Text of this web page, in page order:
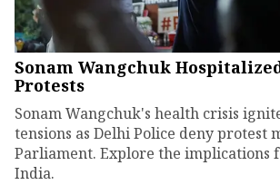
Sonam Wangchuk
Protests
Sonam Wangchuk's health crisis
tensions as Delhi Police deny protest
Parliament. Explore the implications
India.